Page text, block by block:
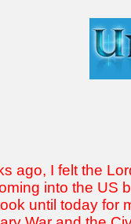
ago, I felt the
into the US
until today for